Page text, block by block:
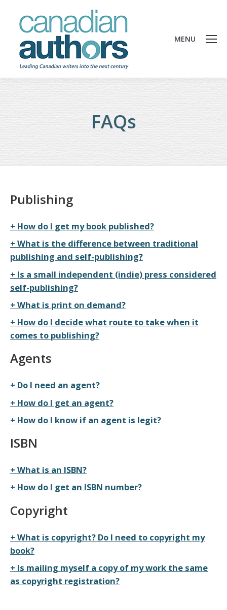
MENU
FAQs
Publishing
How do I get my book published?
What is the difference between traditional
publishing and self-publishing?
Is a small independent (indie) press considered
self-publishing?
What is print on demand?
How do I decide what route to take when it
comes to publishing?
Agents
Do I need an agent?
How do I get an agent?
How do I know if an agent is legit?
ISBN
What is an ISBN?
How do I get an ISBN number?
Copyright
What is copyright? Do I need to copyright my
book?
Is mailing myself a copy of my work the same
as copyright registration?